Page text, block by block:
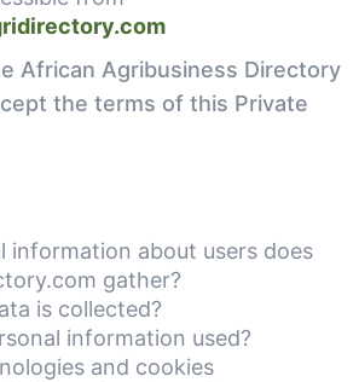
African Agribusiness Directory
the terms of this Private
information about users does
gather?
is collected?
information used?
and cookies